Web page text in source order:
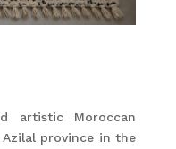
artistic Moroccan
province in the